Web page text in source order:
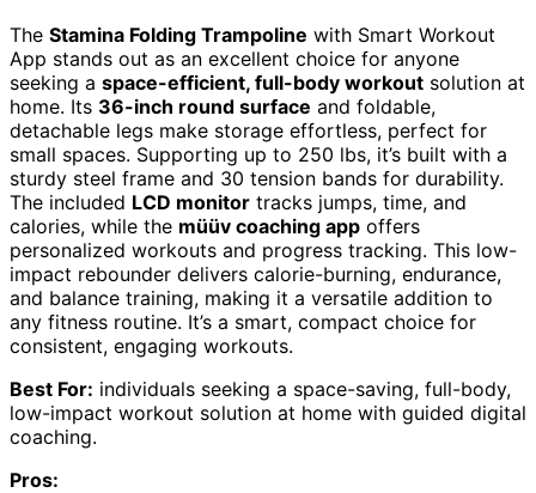
The Stamina Folding Trampoline with Smart Workout
App stands out as an excellent choice for anyone
seeking a space-efficient, full-body workout solution at
home. Its 36-inch round surface and foldable,
detachable legs make storage effortless, perfect for
small spaces. Supporting up to 250 lbs, it’s built with a
sturdy steel frame and 30 tension bands for durability.
The included LCD monitor tracks jumps, time, and
calories, while the müüv coaching app offers
personalized workouts and progress tracking. This low-
impact rebounder delivers calorie-burning, endurance,
and balance training, making it a versatile addition to
any fitness routine. It’s a smart, compact choice for
consistent, engaging workouts.
Best For: individuals seeking a space-saving, full-body,
low-impact workout solution at home with guided digital
coaching.
Pros: